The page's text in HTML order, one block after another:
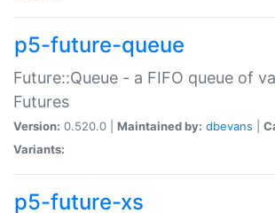
p5-future-queue
Future::Queue - a FIFO queue of
Futures
Version: 0.520.0 | Maintained by: dbevans
Variants:
p5-future-xs